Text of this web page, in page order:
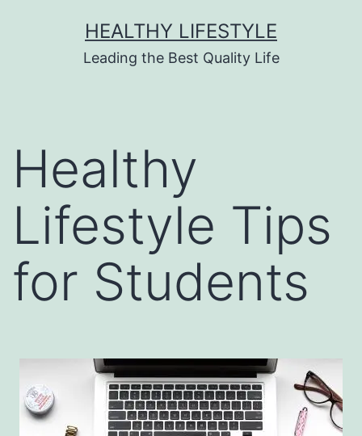
HEALTHY LIFESTYLE
Leading the Best Quality Life
Healthy
Lifestyle Tips
for Students